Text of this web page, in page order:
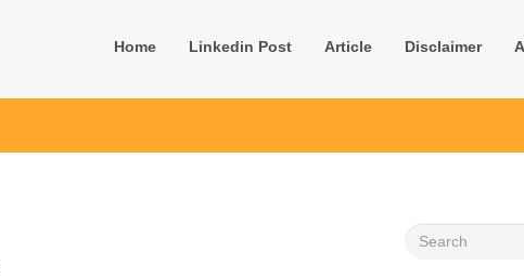
Home Linkedin Post Article Disclaimer